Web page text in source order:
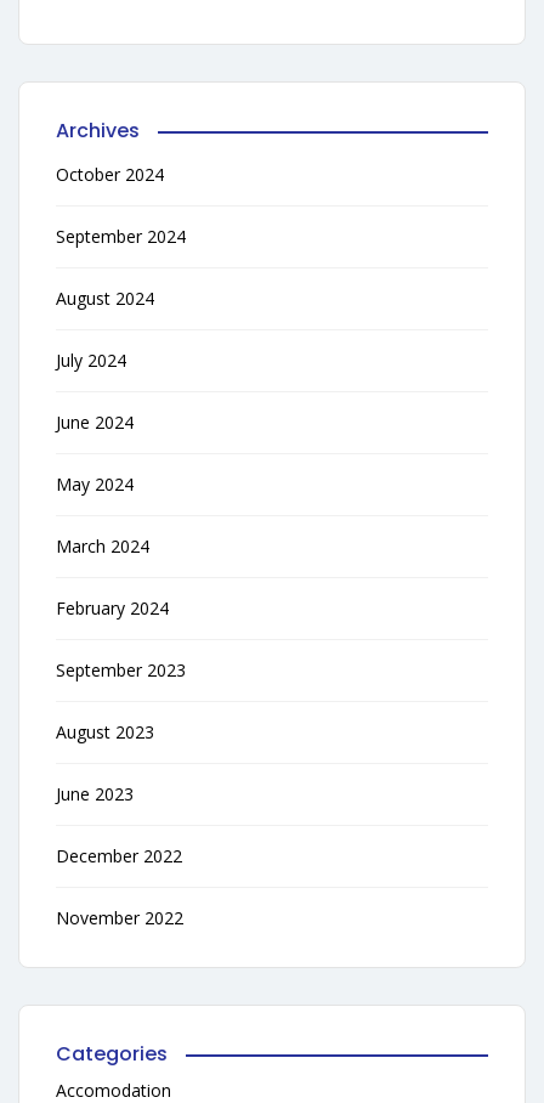
Archives
October 2024
September 2024
August 2024
July 2024
June 2024
May 2024
March 2024
February 2024
September 2023
August 2023
June 2023
December 2022
November 2022
Categories
Accomodation